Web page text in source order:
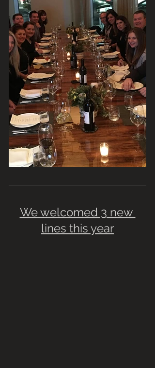
We welcomed 3 new
lines this year